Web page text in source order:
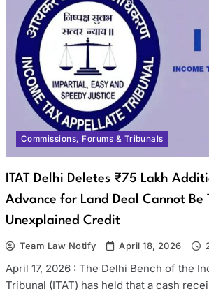
Commissions, Forums & Tribunals
ITAT Delhi Deletes ₹75 Lakh
Advance for Land Deal Cannot Be
Unexplained Credit
Team Law Notify April 18, 2026
April 17, 2026 : The Delhi Bench of the
Tribunal (ITAT) has held that a cash